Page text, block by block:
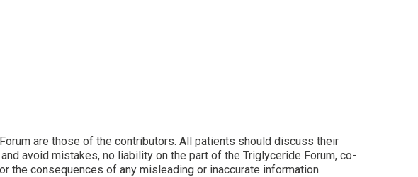
are those of the contributors. All patients should discuss their
avoid mistakes, no liability on the part of the Triglyceride Forum, co-
the consequences of any misleading or inaccurate information.